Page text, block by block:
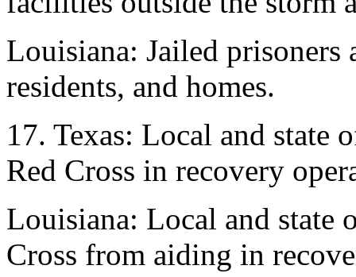
Louisiana: Jailed prisoners
residents, and homes.
17. Texas: Local and
Red Cross in recovery
Louisiana: Local and state
Cross from aiding in